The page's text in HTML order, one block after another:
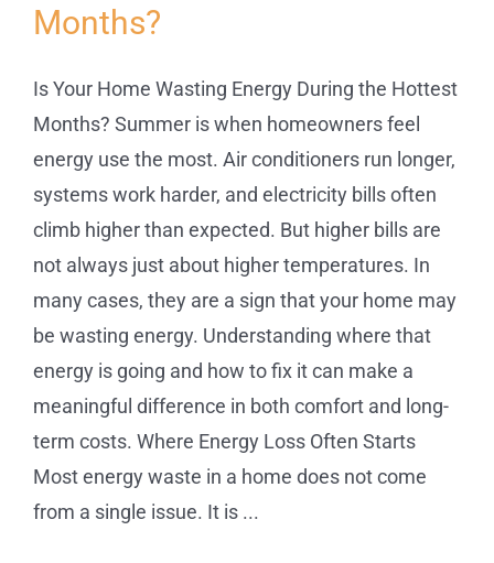
Reviews
News
Locations
Roofing
Months?
Is Your Home Wasting Energy During the Hottest
Months? Summer is when homeowners feel
energy use the most. Air conditioners run longer,
systems work harder, and electricity bills often
climb higher than expected. But higher bills are
not always just about higher temperatures. In
many cases, they are a sign that your home may
be wasting energy. Understanding where that
energy is going and how to fix it can make a
meaningful difference in both comfort and long-
term costs. Where Energy Loss Often Starts
Most energy waste in a home does not come
from a single issue. It is ...